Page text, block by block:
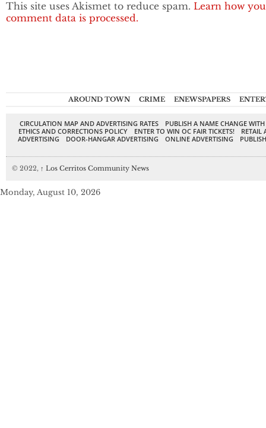
This site uses Akismet to reduce spam. Learn how
comment data is processed.
AROUND TOWN CRIME ENEWSPAPERS
CIRCULATION MAP AND ADVERTISING RATES
PUBLISH A NAME CHANGE
ETHICS AND CORRECTIONS POLICY
ENTER TO WIN OC FAIR TICKETS!
RETAIL
ADVERTISING
DOOR-HANGAR ADVERTISING ONLINE ADVERTISING
© 2022, ↑ Los Cerritos Community News
Monday, August 10, 2026